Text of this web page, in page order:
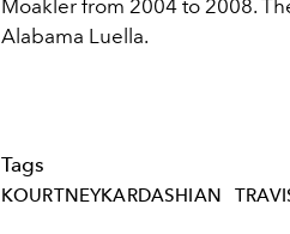
Moakler from 2004 to 2008.
Alabama Luella.
Tags
KOURTNEYKARDASHIAN